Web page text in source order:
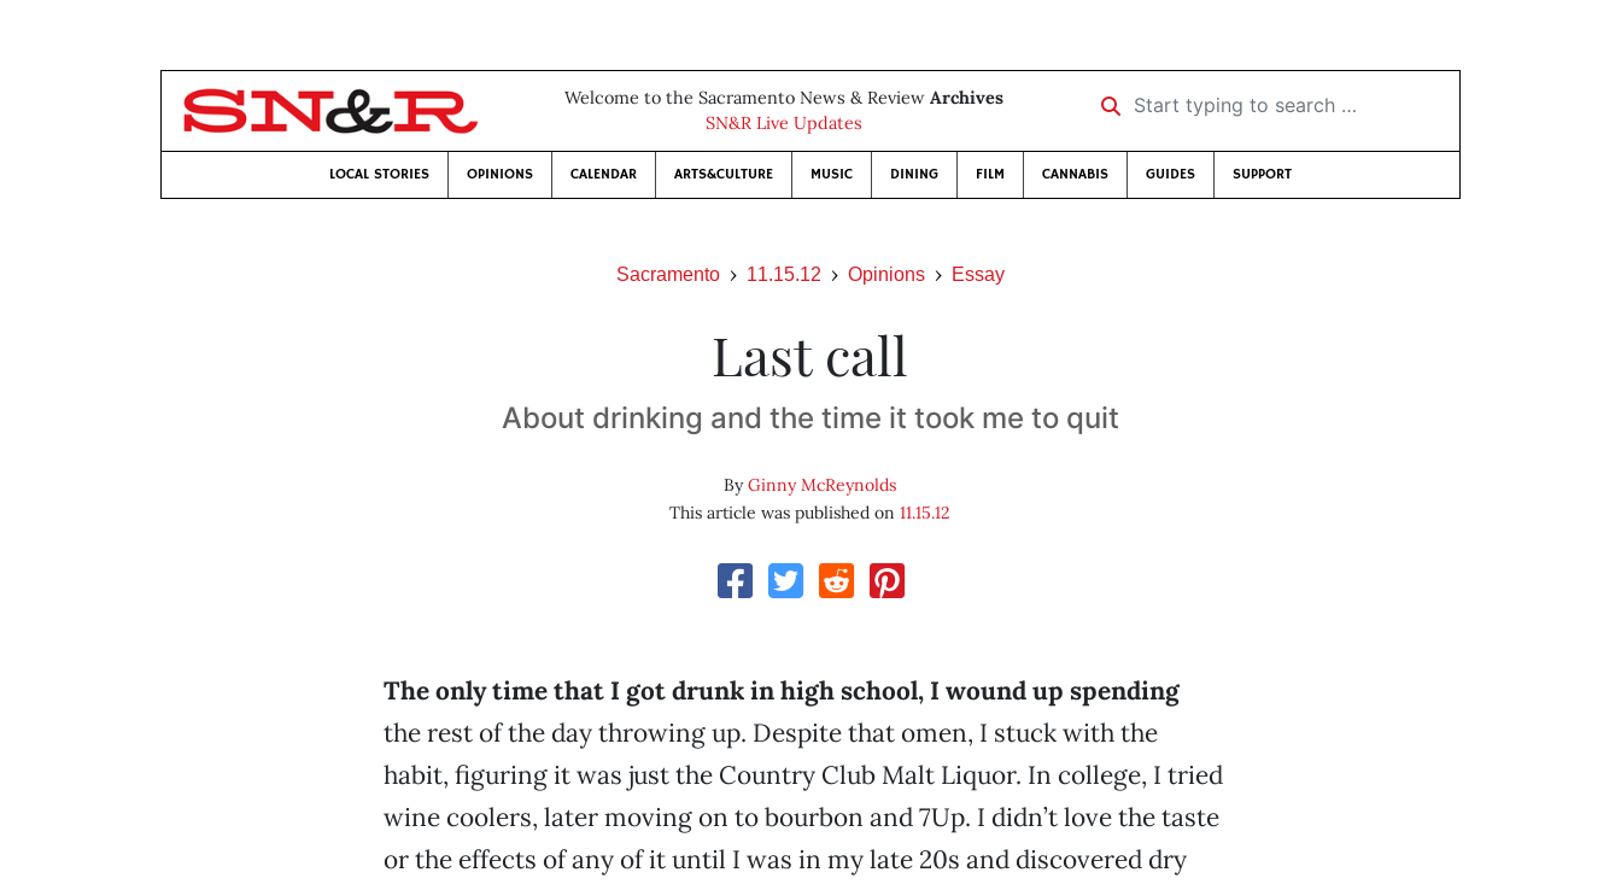
Welcome to the Sacramento News & Review Archives
SN&R Live Updates
Start typing to search …
LOCAL STORIES OPINIONS CALENDAR ARTS&CULTURE MUSIC DINING FILM CANNABIS GUIDES SUPPORT
Sacramento 11.15.12 Opinions Essay
Last call
About drinking and the time it took me to quit
ByGinny McReynolds
This article was published on11.15.12
The only time that I got drunk in high school, I wound up spending
the rest of the day throwing up. Despite that omen, I stuck with the
habit, figuring it was just the Country Club Malt Liquor. In college, I tried
wine coolers, later moving on to bourbon and 7Up. I didn’t love the taste
or the effects of any of it until I was in my late 20s and discovered dry